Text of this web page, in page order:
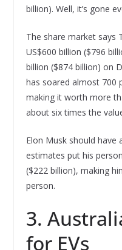
billion). Well, it’s gone
The share market says
US$600 billion ($796
billion ($874 billion) on
has soared almost 700
making it worth more
about six times the
Elon Musk should have
estimates put his
($222 billion), making
person.
3.
for EVs